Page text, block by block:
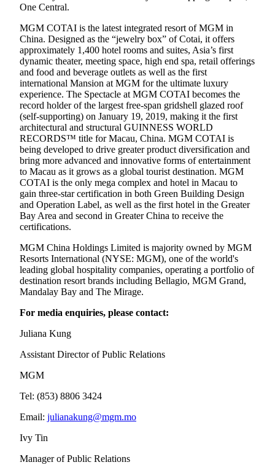
One Central.
MGM COTAI is the latest integrated resort of MGM in
China. Designed as the “jewelry box” of Cotai, it offers
approximately 1,400 hotel rooms and suites, Asia’s first
dynamic theater, meeting space, high end spa, retail offerings
and food and beverage outlets as well as the first
international Mansion at MGM for the ultimate luxury
experience. The Spectacle at MGM COTAI becomes the
record holder of the largest free-span gridshell glazed roof
(self-supporting) on January 19, 2019, making it the first
architectural and structural GUINNESS WORLD
RECORDS™ title for Macau, China. MGM COTAI is
being developed to drive greater product diversification and
bring more advanced and innovative forms of entertainment
to Macau as it grows as a global tourist destination. MGM
COTAI is the only mega complex and hotel in Macau to
gain three-star certification in both Green Building Design
and Operation Label, as well as the first hotel in the Greater
Bay Area and second in Greater China to receive the
certifications.
MGM China Holdings Limited is majority owned by MGM
Resorts International (NYSE: MGM), one of the world's
leading global hospitality companies, operating a portfolio of
destination resort brands including Bellagio, MGM Grand,
Mandalay Bay and The Mirage.
For media enquiries, please contact:
Juliana Kung
Assistant Director of Public Relations
MGM
Tel: (853) 8806 3424
Email: julianakung@mgm.mo
Ivy Tin
Manager of Public Relations